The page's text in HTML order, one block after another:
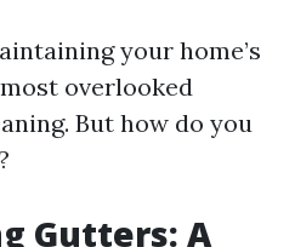
your home’s
overlooked
But how do you
Gutters: A